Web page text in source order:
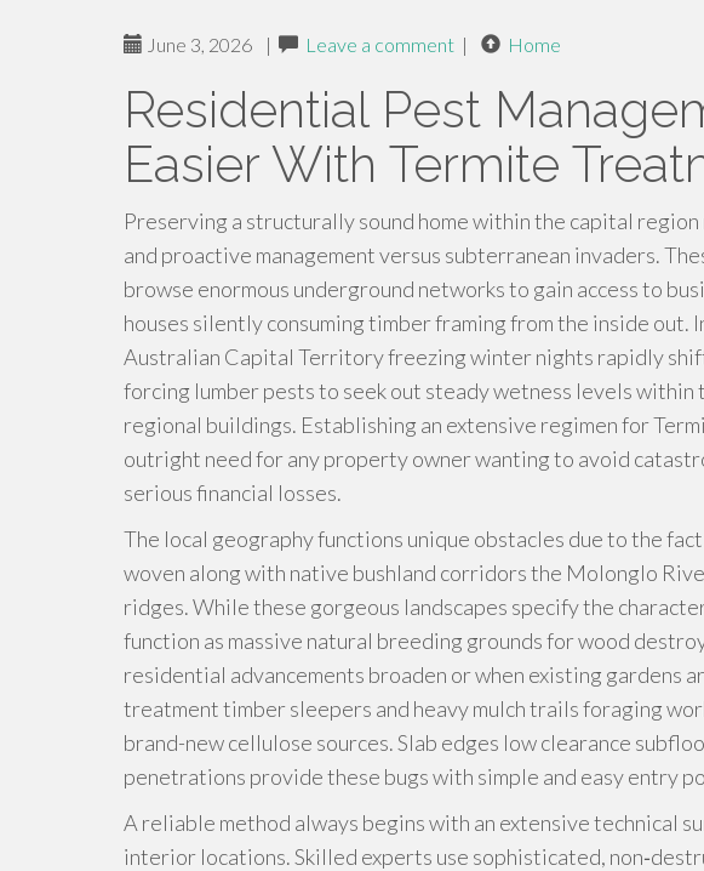
June 3, 2026 | Leave a comment | Home
Residential Pest
Easier With Termite
Preserving a structurally sound home within the capital
and proactive management versus subterranean invaders.
browse enormous underground networks to gain access to
houses silently consuming timber framing from the inside out.
Australian Capital Territory freezing winter nights rapidly
forcing lumber pests to seek out steady wetness levels
regional buildings. Establishing an extensive regimen for
outright need for any property owner wanting to avoid
serious financial losses.
The local geography functions unique obstacles due to the
woven along with native bushland corridors the Molonglo
ridges. While these gorgeous landscapes specify the
function as massive natural breeding grounds for wood
residential advancements broaden or when existing gardens
treatment timber sleepers and heavy mulch trails foraging
brand-new cellulose sources. Slab edges low clearance
penetrations provide these bugs with simple and easy entry
A reliable method always begins with an extensive technical
interior locations. Skilled experts use sophisticated,